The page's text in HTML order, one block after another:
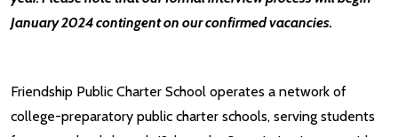
January 2024 contingent on our confirmed vacancies.
Friendship Public Charter School operates a network of
college-preparatory public charter schools, serving students